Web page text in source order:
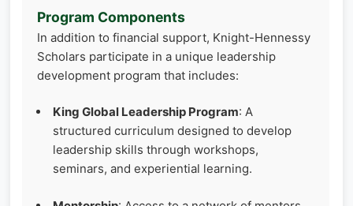
Program Components
In addition to financial support, Knight-Hennessy
Scholars participate in a unique leadership
development program that includes:
King Global Leadership Program: A
structured curriculum designed to develop
leadership skills through workshops,
seminars, and experiential learning.